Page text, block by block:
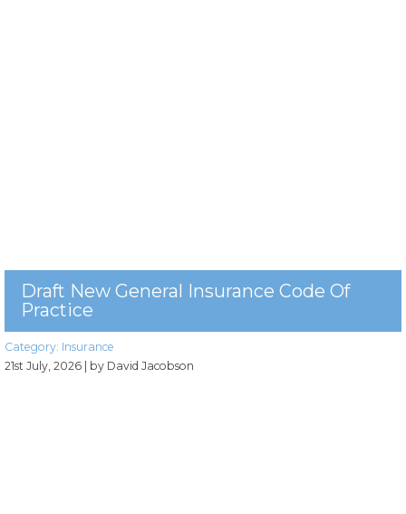
Draft New General Insurance Code Of
Practice
Category: Insurance
21st July, 2026
| by David Jacobson